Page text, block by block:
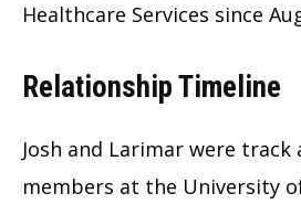
Healthcare Services since
Relationship Timeline
Josh and Larimar were track
members at the University